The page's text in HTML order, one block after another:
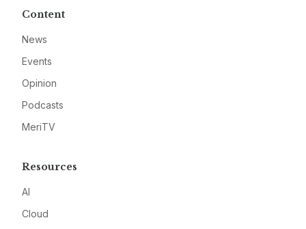
Content
News
Events
Opinion
Podcasts
MeriTV
Resources
AI
Cloud